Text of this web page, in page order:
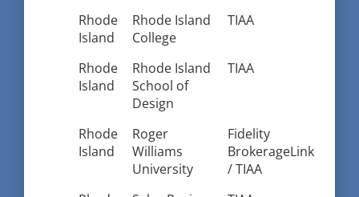
Rhode
Island
Rhode Island
College
TIAA
Rhode
Island
Rhode Island
School of
Design
TIAA
Rhode
Island
Roger
Williams
University
Fidelity
BrokerageLink
/ TIAA